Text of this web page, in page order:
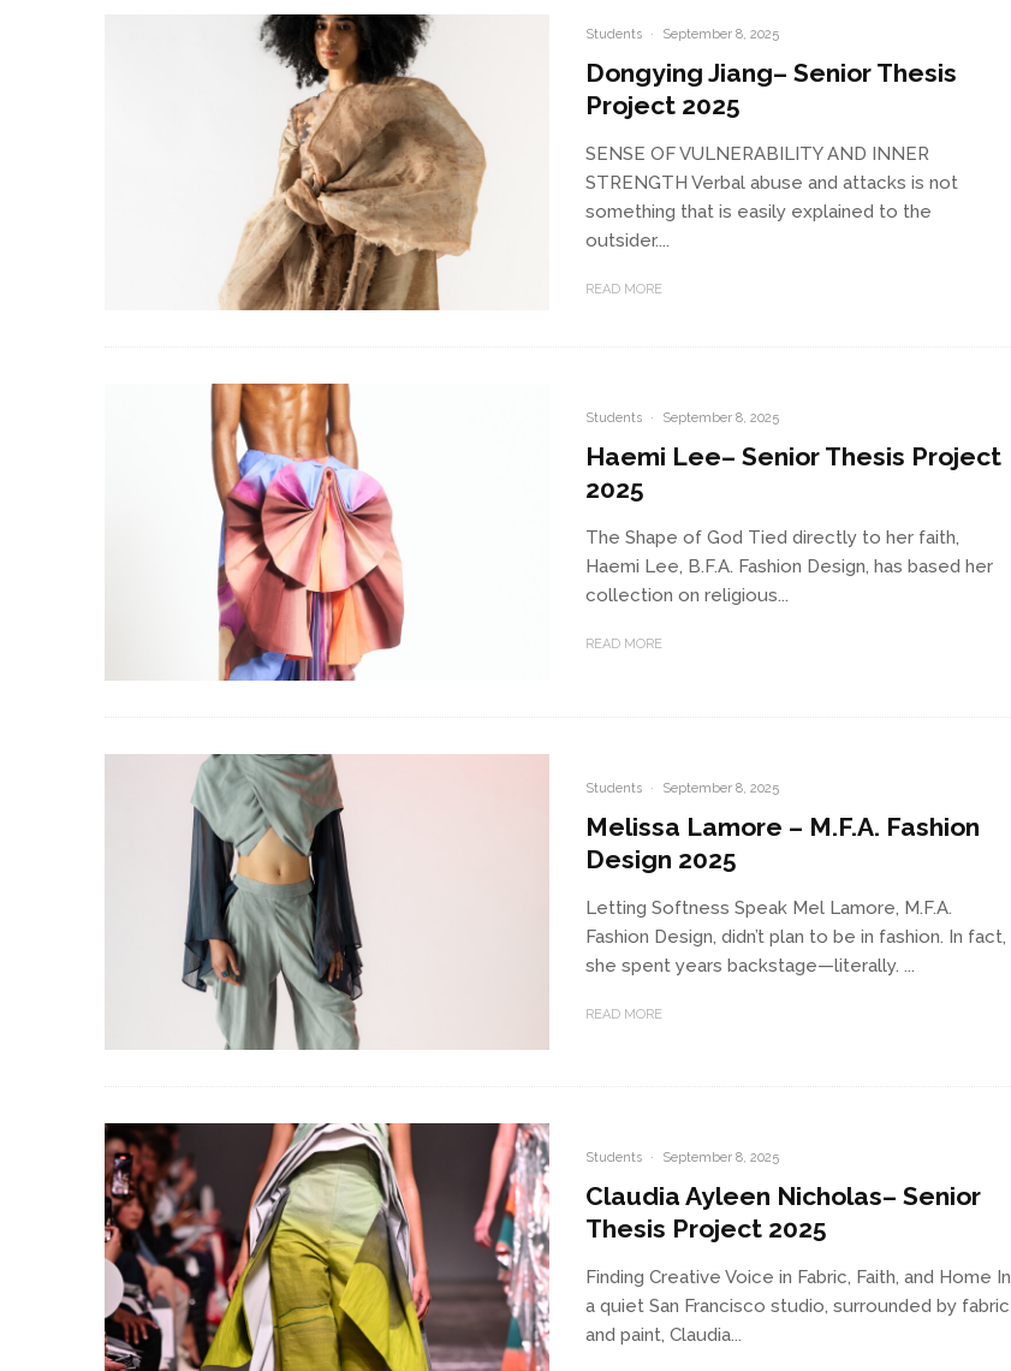
Students · September 8, 2025
Dongying Jiang– Senior Thesis
Project 2025
SENSE OF VULNERABILITY AND INNER
STRENGTH Verbal abuse and attacks is not
something that is easily explained to the
outsider....
READ MORE
Students · September 8, 2025
Haemi Lee– Senior Thesis Project
2025
The Shape of God Tied directly to her faith,
Haemi Lee, B.F.A. Fashion Design, has based her
collection on religious...
READ MORE
Students · September 8, 2025
Melissa Lamore – M.F.A. Fashion
Design 2025
Letting Softness Speak Mel Lamore, M.F.A.
Fashion Design, didn’t plan to be in fashion. In fact,
she spent years backstage—literally. ...
READ MORE
Students · September 8, 2025
Claudia Ayleen Nicholas– Senior
Thesis Project 2025
Finding Creative Voice in Fabric, Faith, and Home In
a quiet San Francisco studio, surrounded by fabric
and paint, Claudia...